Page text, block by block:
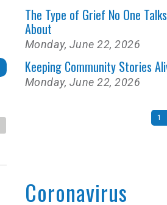
The Type of Grief No One Talks
About
Monday, June 22, 2026
Keeping Community Stories
Monday, June 22, 2026
1
Coronavirus